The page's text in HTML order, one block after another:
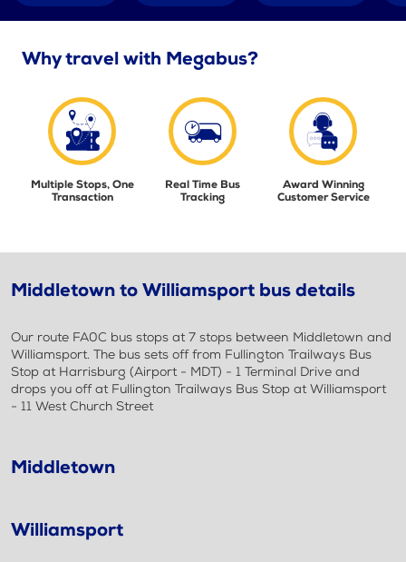
Why travel with Megabus?
Multiple Stops, One
Transaction
Real Time Bus
Tracking
Award Winning
Customer Service
Middletown to Williamsport bus details
Our route FA0C bus stops at 7 stops between Middletown and
Williamsport. The bus sets off from Fullington Trailways Bus
Stop at Harrisburg (Airport - MDT) - 1 Terminal Drive and
drops you off at Fullington Trailways Bus Stop at Williamsport
- 11 West Church Street
Middletown
Williamsport